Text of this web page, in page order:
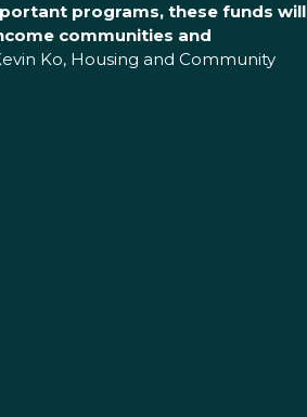
programs, these funds will
communities and
Ko, Housing and Community